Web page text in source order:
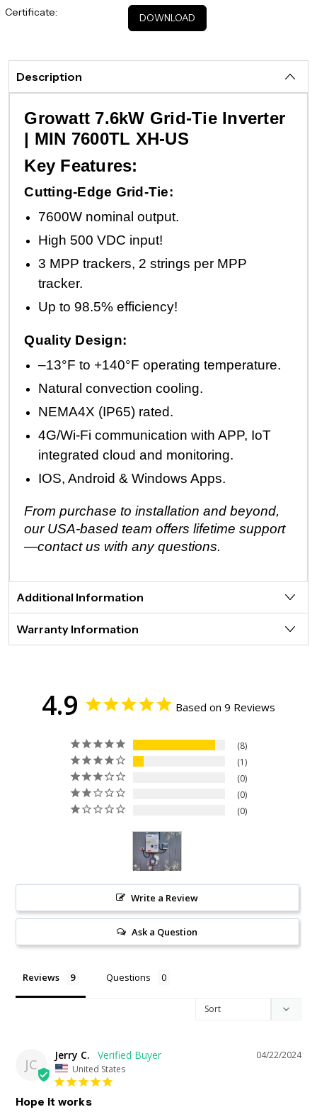
Certificate: DOWNLOAD
Description
Growatt 7.6kW Grid-Tie Inverter
| MIN 7600TL XH-US
Key Features:
Cutting-Edge Grid-Tie:
7600W nominal output.
High 500 VDC input!
3 MPP trackers, 2 strings per MPP
tracker.
Up to 98.5% efficiency!
Quality Design:
–13°F to +140°F operating temperature.
Natural convection cooling.
NEMA4X (IP65) rated.
4G/Wi-Fi communication with APP, IoT
integrated cloud and monitoring.
IOS, Android & Windows Apps.
From purchase to installation and beyond,
our USA-based team offers lifetime support
—contact us with any questions.
Additional Information
Warranty Information
4.9 Based on 9 Reviews
8
1
0
0
0
Write a Review
Ask a Question
Reviews Questions
JC
04/22/2024
Jerry C.
United States
Hope it works